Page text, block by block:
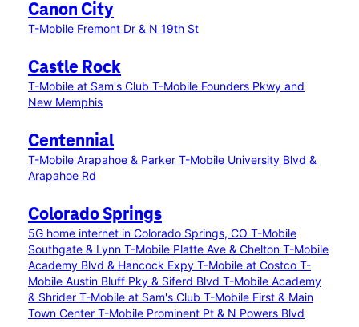
Canon City
T-Mobile Fremont Dr & N 19th St
Castle Rock
T-Mobile at Sam's Club T-Mobile Founders Pkwy and
New Memphis
Centennial
T-Mobile Arapahoe & Parker T-Mobile University Blvd &
Arapahoe Rd
Colorado Springs
5G home internet in Colorado Springs, CO T-Mobile
Southgate & Lynn T-Mobile Platte Ave & Chelton T-Mobile
Academy Blvd & Hancock Expy T-Mobile at Costco T-
Mobile Austin Bluff Pky & Siferd Blvd T-Mobile Academy
& Shrider T-Mobile at Sam's Club T-Mobile First & Main
Town Center T-Mobile Prominent Pt & N Powers Blvd